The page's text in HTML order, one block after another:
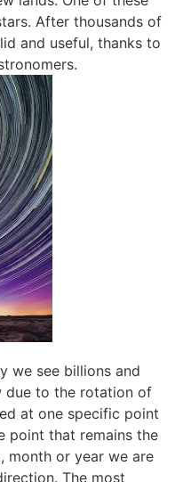
After thousands of
and useful, thanks to
we see billions and
due to the rotation of
at one specific point
point that remains the
month or year we are
The most